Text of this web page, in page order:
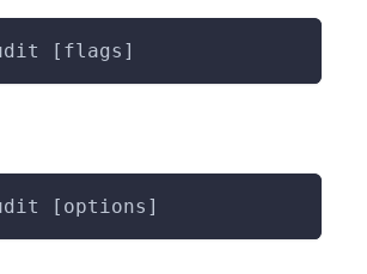
[flags]
[options]